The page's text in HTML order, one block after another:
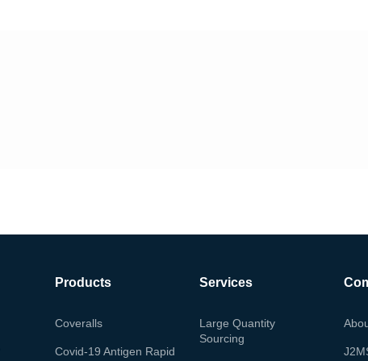
Products
Coveralls
Covid-19 Antigen Rapid
Services
Large Quantity
Sourcing